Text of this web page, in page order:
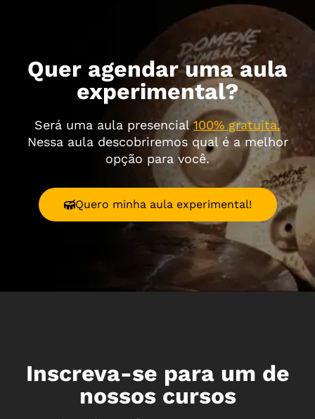
Quer agendar uma aula
experimental?
Será uma aula presencial100% gratuita.
Nessa aula descobriremos qual é a melhor
opção para você.
Quero minha aula experimental!
Inscreva-se para um de
nossos cursos